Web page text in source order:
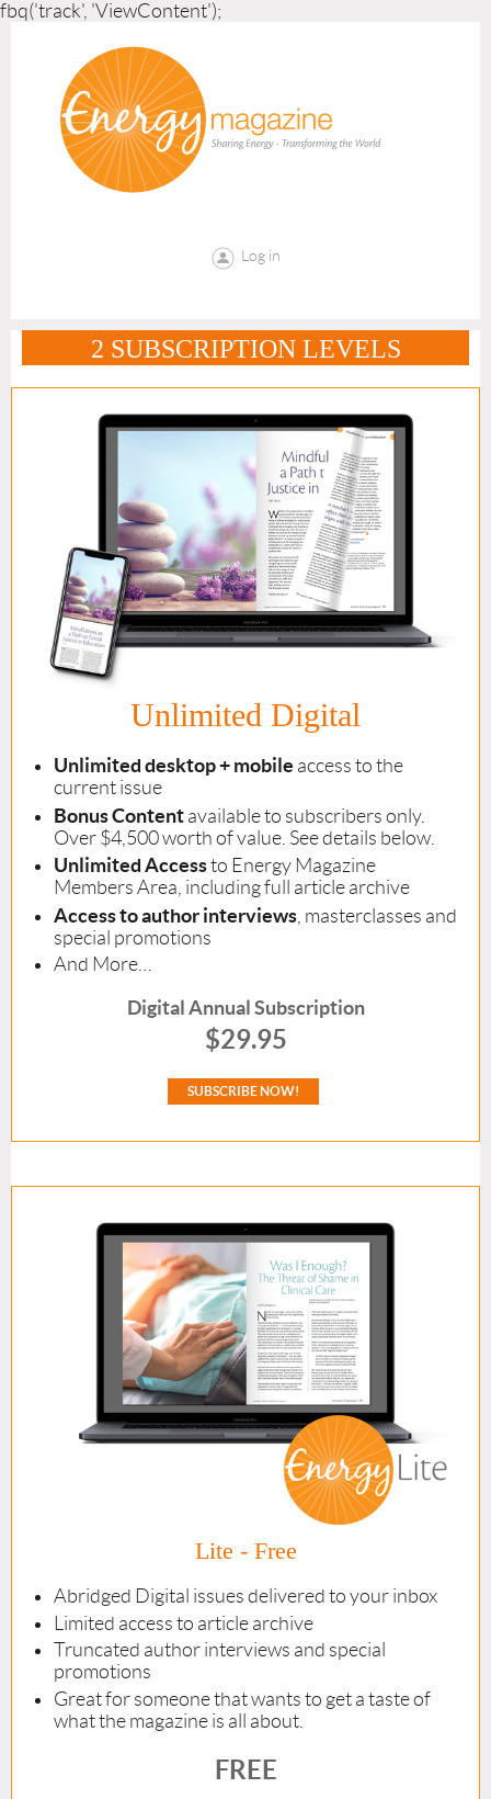
fbq('track', 'ViewContent');
Log in
2 SUBSCRIPTION LEVELS
Unlimited Digital
Unlimited desktop + mobile access to the
current issue
Bonus Content available to subscribers only.
Over $4,500 worth of value. See details below.
Unlimited Accessto Energy Magazine
Members Area, including full article archive
Access to author interviews , masterclasses and
special promotions
And More…
DigitalAnnual Subscription
$29.95
SUBSCRIBE NOW!
Lite - Free
Abridged Digital issues delivered to your inbox
Limited access to article archive
Truncated author interviews and special
promotions
Great for someone that wants to get a taste of
what the magazine is all about.
FREE